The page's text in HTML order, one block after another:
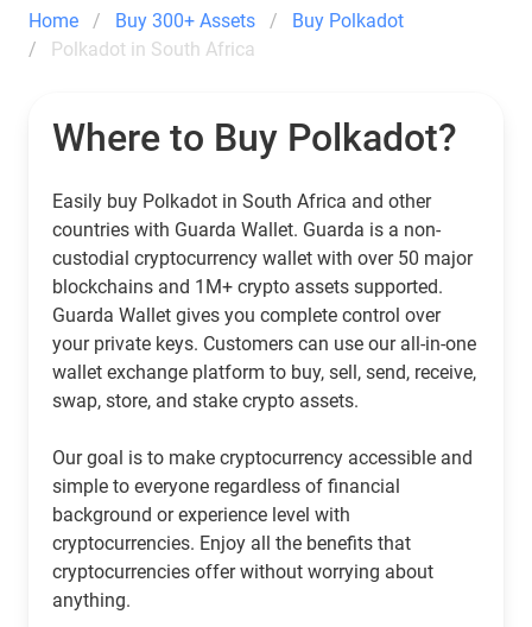
Home Buy 300+ Assets
Buy Polkadot
Polkadot in South Africa
Where to Buy Polkadot?
Easily buy Polkadot in South Africa and other
countries with Guarda Wallet. Guarda is a non-
custodial cryptocurrency wallet with over 50 major
blockchains and 1M+ crypto assets supported.
Guarda Wallet gives you complete control over
your private keys. Customers can use our all-in-one
wallet exchange platform to buy, sell, send, receive,
swap, store, and stake crypto assets.
Our goal is to make cryptocurrency accessible and
simple to everyone regardless of financial
background or experience level with
cryptocurrencies. Enjoy all the benefits that
cryptocurrencies offer without worrying about
anything.